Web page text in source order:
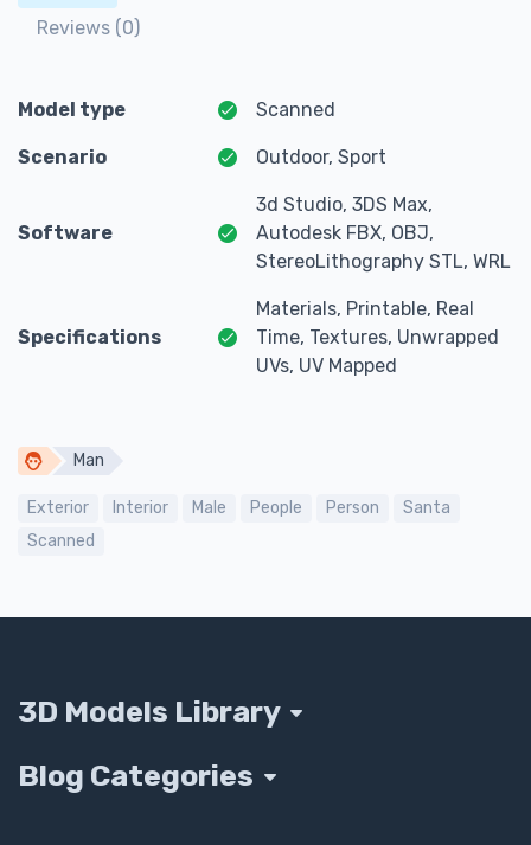
Reviews (0)
Model type Scanned
Scenario Outdoor, Sport
Software
3d Studio, 3DS Max,
Autodesk FBX, OBJ,
StereoLithography STL, WRL
Specifications
Materials, Printable, Real
Time, Textures, Unwrapped
UVs, UV Mapped
Man
Exterior Interior Male People Person
Santa
Scanned
3D Models Library
Blog Categories